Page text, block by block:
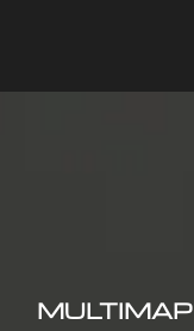
MULTIMAP